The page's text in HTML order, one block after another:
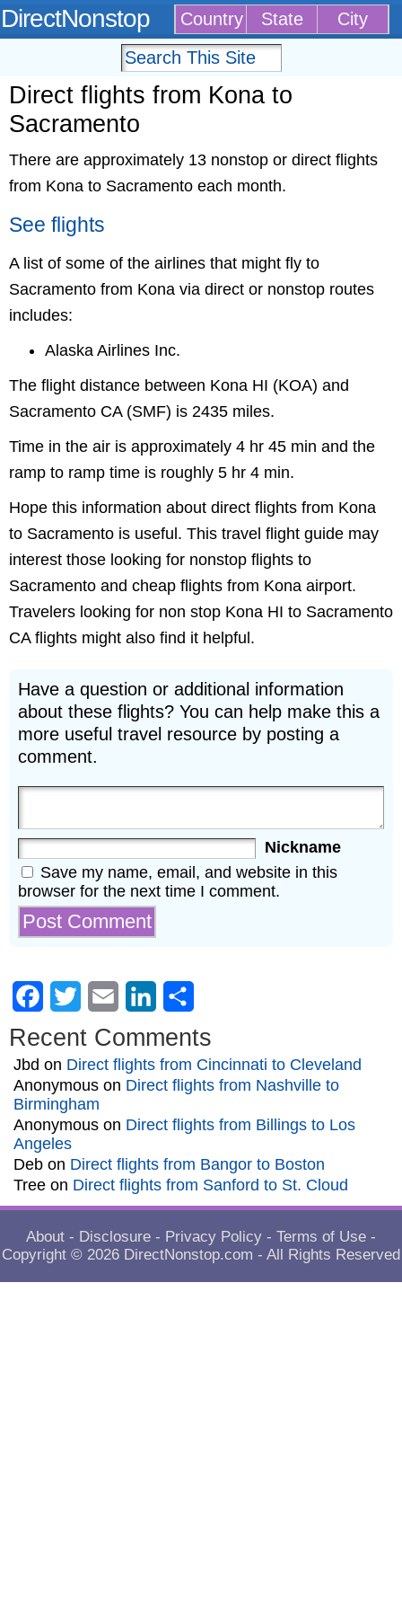
DirectNonstop Country State City
Direct flights from Kona to
Sacramento
There are approximately 13 nonstop or direct flights
from Kona to Sacramento each month.
See flights
A list of some of the airlines that might fly to
Sacramento from Kona via direct or nonstop routes
includes:
Alaska Airlines Inc.
The flight distance between Kona HI (KOA) and
Sacramento CA (SMF) is 2435 miles.
Time in the air is approximately 4 hr 45 min and the
ramp to ramp time is roughly 5 hr 4 min.
Hope this information about direct flights from Kona
to Sacramento is useful. This travel flight guide may
interest those looking for nonstop flights to
Sacramento and cheap flights from Kona airport.
Travelers looking for non stop Kona HI to Sacramento
CA flights might also find it helpful.
Have a question or additional information
about these flights? You can help make this a
more useful travel resource by posting a
comment.
Nickname
Save my name, email, and website in this
browser for the next time I comment.
Facebook
Twitter Email LinkedIn
Recent Comments
Jbd on Direct flights from Cincinnati to Cleveland
Anonymous on Direct flights from Nashville to
Birmingham
Anonymous on Direct flights from Billings to Los
Angeles
Deb on Direct flights from Bangor to Boston
Tree on Direct flights from Sanford to St. Cloud
About - Disclosure - Privacy Policy - Terms of Use -
Copyright © 2026 DirectNonstop.com - All Rights Reserved